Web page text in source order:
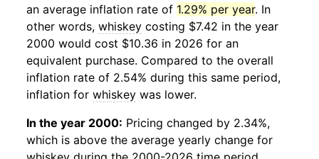
an average inflation rate of 1.29% per year. In
other words, whiskey costing $7.42 in the year
2000 would cost $10.36 in 2026 for an
equivalent purchase. Compared to the overall
inflation rate of 2.54% during this same period,
inflation for whiskey was lower.
In the year 2000: Pricing changed by 2.34%,
which is above the average yearly change for